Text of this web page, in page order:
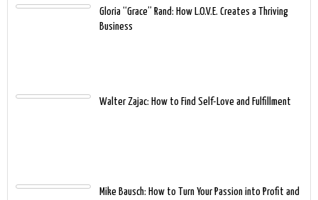
Gloria “Grace” Rand: How L.O.V.E. Creates a Thriving
Business
Walter Zajac: How to Find Self-Love and Fulfillment
Mike Bausch: How to Turn Your Passion into Profit and